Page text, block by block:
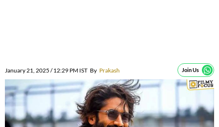
January 21, 2025 / 12:29 PM IST By Prakash Join Us